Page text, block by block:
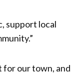
support local
for our town, and